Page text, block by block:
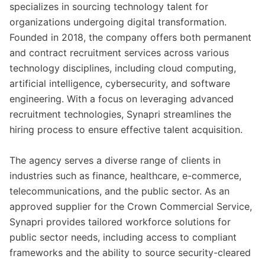
specializes in sourcing technology talent for
organizations undergoing digital transformation.
Founded in 2018, the company offers both permanent
and contract recruitment services across various
technology disciplines, including cloud computing,
artificial intelligence, cybersecurity, and software
engineering. With a focus on leveraging advanced
recruitment technologies, Synapri streamlines the
hiring process to ensure effective talent acquisition.
The agency serves a diverse range of clients in
industries such as finance, healthcare, e-commerce,
telecommunications, and the public sector. As an
approved supplier for the Crown Commercial Service,
Synapri provides tailored workforce solutions for
public sector needs, including access to compliant
frameworks and the ability to source security-cleared